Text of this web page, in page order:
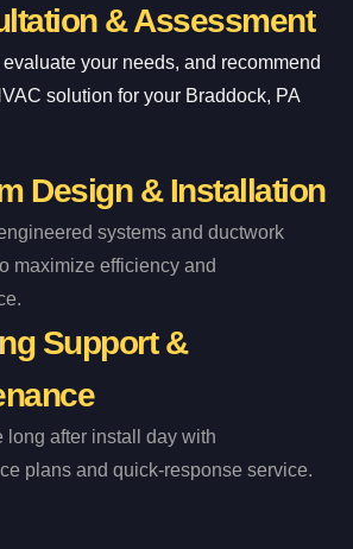
& Assessment
your needs, and recommend
solution for your Braddock, PA
Design & Installation
systems and ductwork
maximize efficiency and
Support &
long after install day with
plans and quick-response service.